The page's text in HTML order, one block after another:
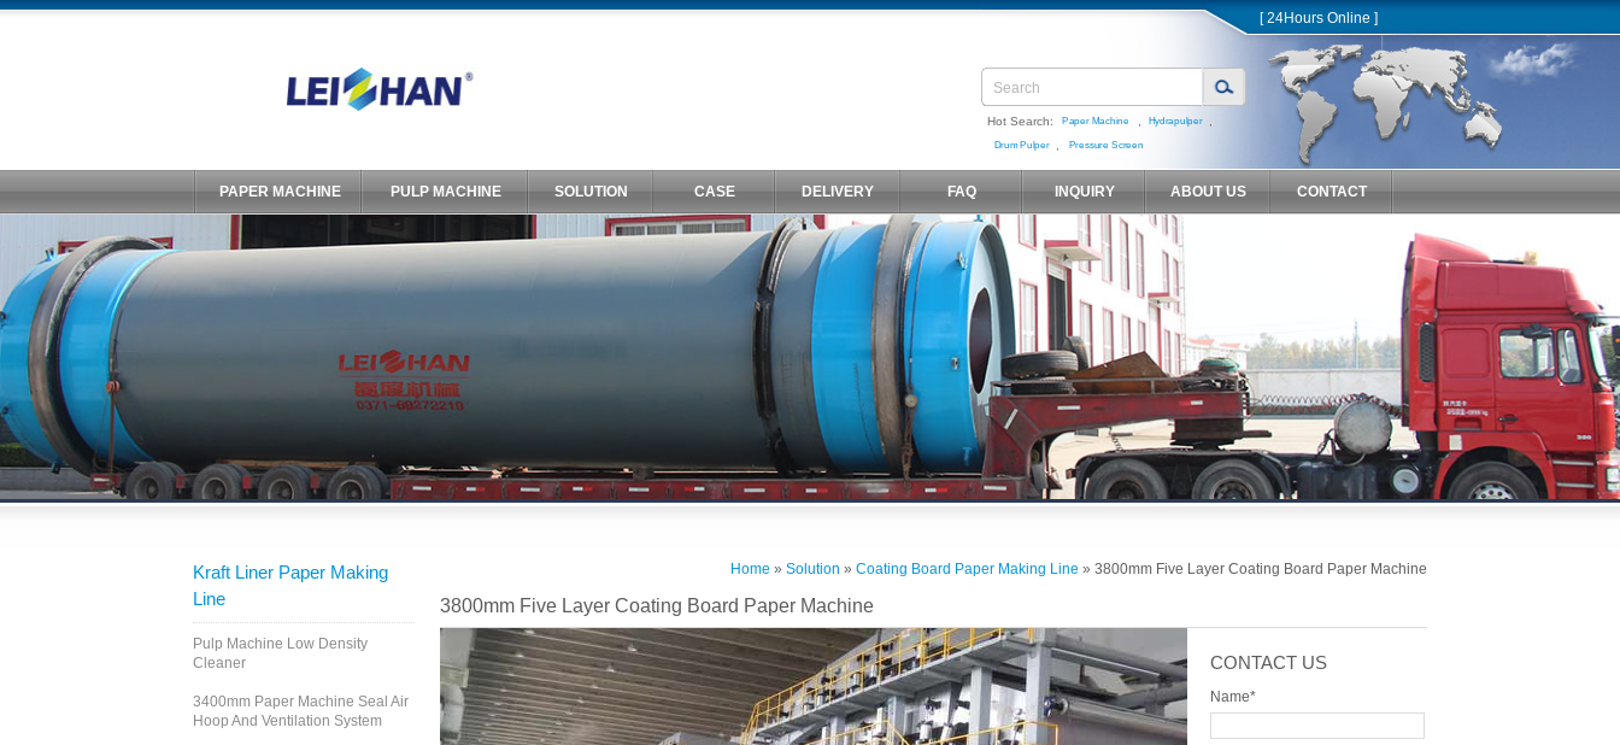
Hot Search: Paper Machine Hydrapulper
Drum Pulper Pressure Screen
[ 24Hours Online ]
PAPER MACHINE PULP MACHINE SOLUTION CASE DELIVERY FAQ INQUIRY ABOUT US CONTACT
Kraft Liner Paper Making
Line
Pulp Machine Low Density
Cleaner
3400mm Paper Machine Seal Air
Hoop And Ventilation System
Home » Solution » Coating Board Paper Making Line » 3800mm Five Layer Coating Board Paper Machine
3800mm Five Layer Coating Board Paper Machine
CONTACT US
Name*